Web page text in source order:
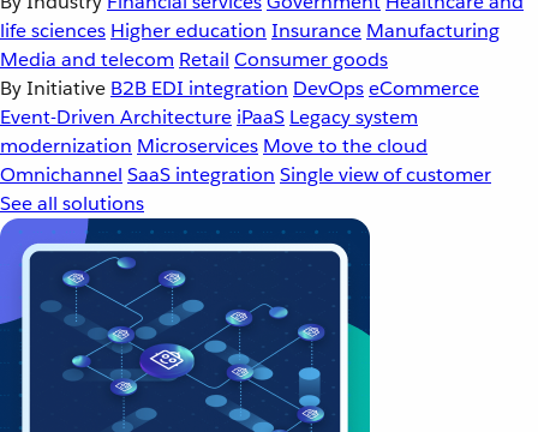
life sciences Higher education Insurance Manufacturing
Media and telecom Retail Consumer goods
By Initiative B2B EDI integration DevOpseCommerce
Event-Driven Architecture iPaaS Legacy system
modernization Microservices Move to the cloud
Omnichannel SaaS integration Single view of customer
See all solutions